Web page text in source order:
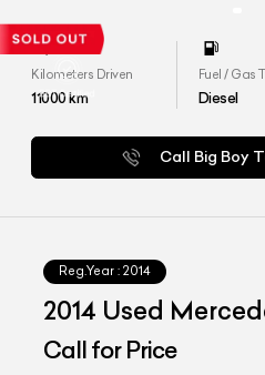
Kilometers Driven
11000km
Fuel / Gas
Diesel
Call Big Boy
Reg.Year : 2014
2014 Used
CDI 'Style'
Call for Price